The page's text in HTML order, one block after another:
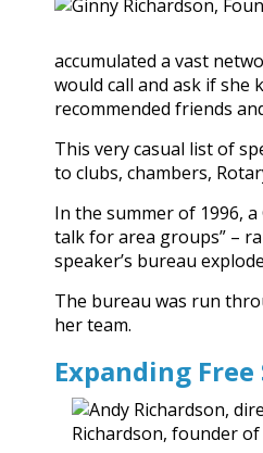
accumulated a vast
would call and ask if she
recommended friends
This very casual list of
to clubs, chambers,
In the summer of 1996,
talk for area groups” –
speaker’s bureau
The bureau was run
her team.
Expanding